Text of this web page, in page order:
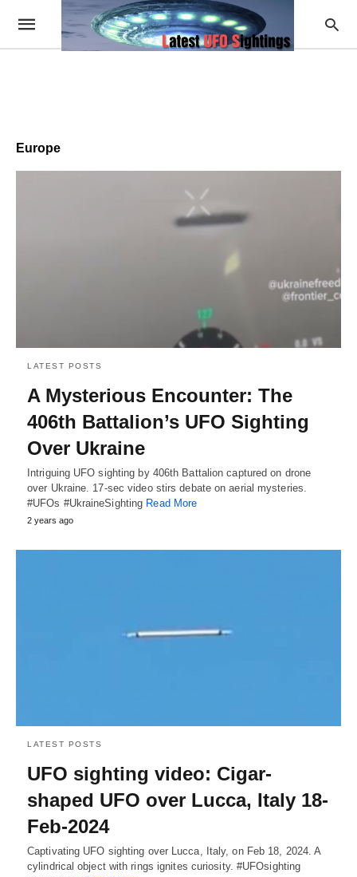
Europe
LATEST POSTS
A Mysterious Encounter: The
406th Battalion’s UFO Sighting
Over Ukraine
Intriguing UFO sighting by 406th Battalion captured on drone
over Ukraine. 17-sec video stirs debate on aerial mysteries.
#UFOs #UkraineSighting Read More
2 years ago
LATEST POSTS
UFO sighting video: Cigar-
shaped UFO over Lucca, Italy 18-
Feb-2024
Captivating UFO sighting over Lucca, Italy, on Feb 18, 2024. A
cylindrical object with rings ignites curiosity. #UFOsighting